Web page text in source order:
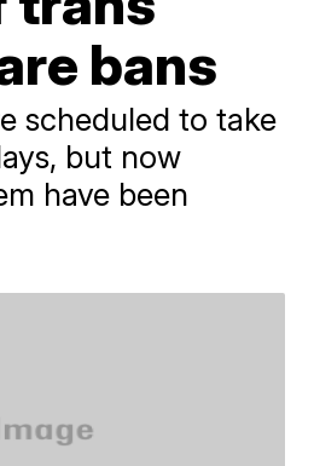
bans
scheduled to take
but now
have been